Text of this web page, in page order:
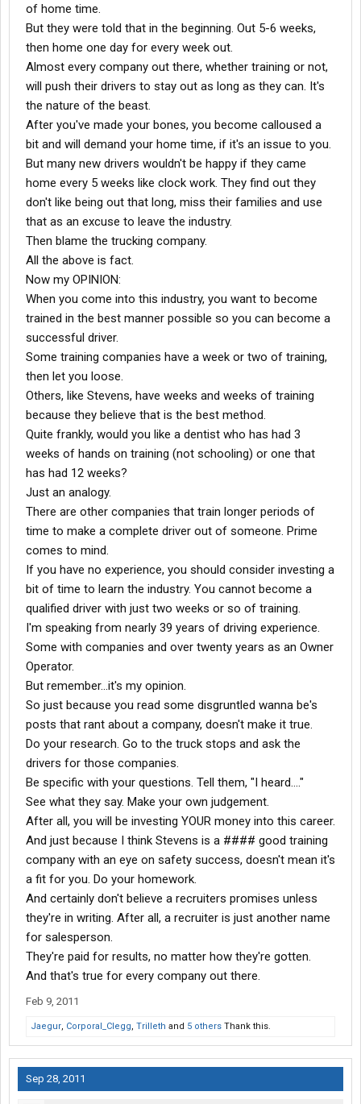
of home time.
But they were told that in the beginning. Out 5-6 weeks,
then home one day for every week out.
Almost every company out there, whether training or not,
will push their drivers to stay out as long as they can. It's
the nature of the beast.
After you've made your bones, you become calloused a
bit and will demand your home time, if it's an issue to you.
But many new drivers wouldn't be happy if they came
home every 5 weeks like clock work. They find out they
don't like being out that long, miss their families and use
that as an excuse to leave the industry.
Then blame the trucking company.
All the above is fact.
Now my OPINION:
When you come into this industry, you want to become
trained in the best manner possible so you can become a
successful driver.
Some training companies have a week or two of training,
then let you loose.
Others, like Stevens, have weeks and weeks of training
because they believe that is the best method.
Quite frankly, would you like a dentist who has had 3
weeks of hands on training (not schooling) or one that
has had 12 weeks?
Just an analogy.
There are other companies that train longer periods of
time to make a complete driver out of someone. Prime
comes to mind.
If you have no experience, you should consider investing a
bit of time to learn the industry. You cannot become a
qualified driver with just two weeks or so of training.
I'm speaking from nearly 39 years of driving experience.
Some with companies and over twenty years as an Owner
Operator.
But remember...it's my opinion.
So just because you read some disgruntled wanna be's
posts that rant about a company, doesn't make it true.
Do your research. Go to the truck stops and ask the
drivers for those companies.
Be specific with your questions. Tell them, "I heard...."
See what they say. Make your own judgement.
After all, you will be investing YOUR money into this career.
And just because I think Stevens is a #### good training
company with an eye on safety success, doesn't mean it's
a fit for you. Do your homework.
And certainly don't believe a recruiters promises unless
they're in writing. After all, a recruiter is just another name
for salesperson.
They're paid for results, no matter how they're gotten.
And that's true for every company out there.
Feb 9, 2011
Jaegur, Corporal_Clegg, Trilleth and 5 others Thank this.
Sep 28, 2011